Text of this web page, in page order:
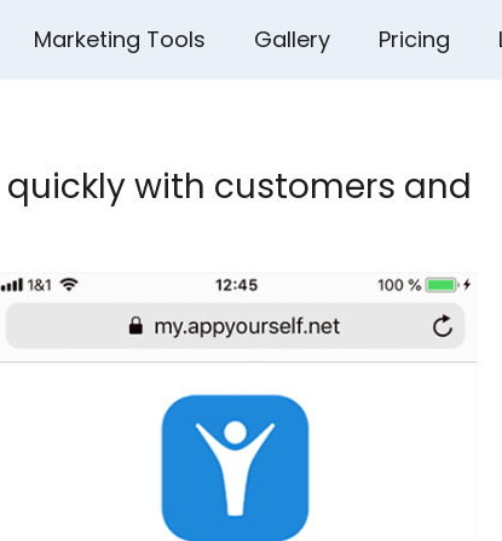
Marketing Tools Gallery Pricing
with customers and